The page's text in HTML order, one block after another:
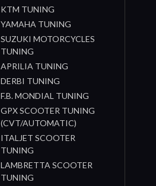
KTM TUNING
YAMAHA TUNING
SUZUKI MOTORCYCLES
TUNING
APRILIA TUNING
DERBI TUNING
F.B. MONDIAL TUNING
GPX SCOOTER TUNING
(CVT/AUTOMATIC)
ITALJET SCOOTER
TUNING
LAMBRETTA SCOOTER
TUNING